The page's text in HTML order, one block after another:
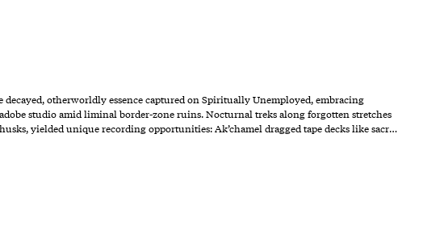
otherworldly essence captured on Spiritually Unemployed, embracing
studio amid liminal border-zone ruins. Nocturnal treks along forgotten stretches
yielded unique recording opportunities: Ak’chamel dragged tape decks like sacr…